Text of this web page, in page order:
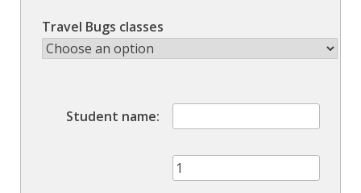
Travel Bugs classes
Student name
Group
Class